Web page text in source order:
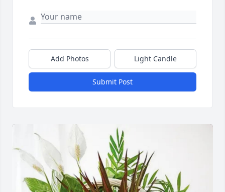
Add Photos Light Candle
Submit Post